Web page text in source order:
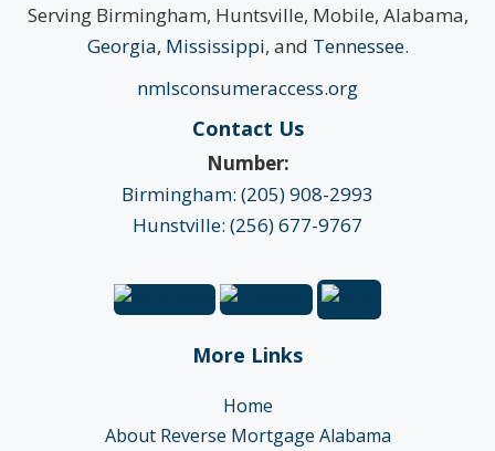
Serving Birmingham, Huntsville, Mobile, Alabama,
Georgia, Mississippi, and Tennessee.
nmlsconsumeraccess.org
Contact Us
Number:
Birmingham: (205) 908-2993
Hunstville: (256) 677-9767
More Links
Home
About Reverse Mortgage Alabama